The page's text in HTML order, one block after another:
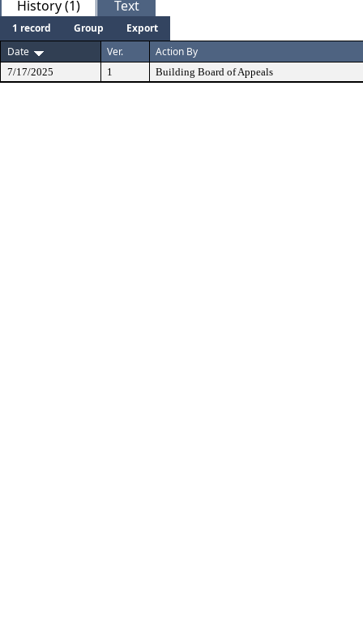
History (1) Text
1 record Group
Export
Date
Ver. Action By
7/17/2025 1 Building Board of Appeals